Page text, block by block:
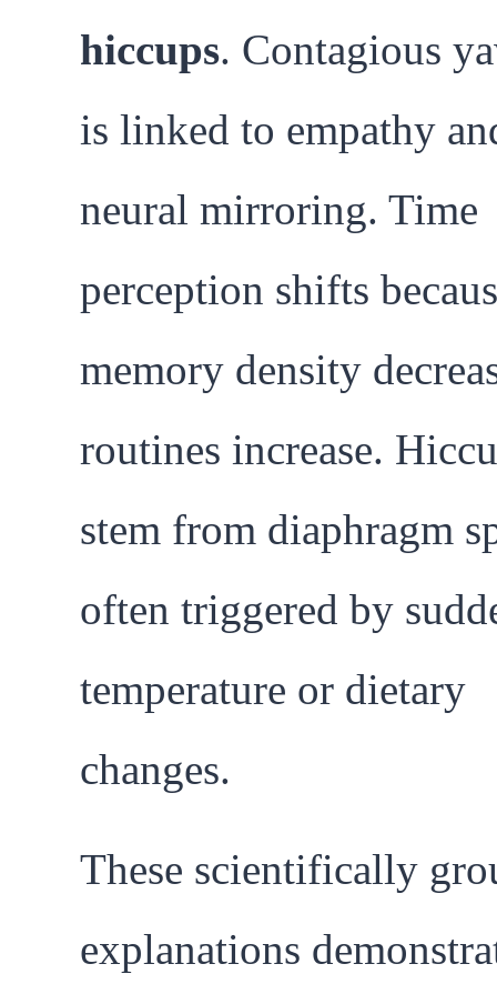
hiccups. Contagious
is linked to empathy
neural mirroring. Time
perception shifts
memory density
routines increase.
stem from diaphragm
often triggered by
temperature or dietary
changes.
These scientifically
explanations